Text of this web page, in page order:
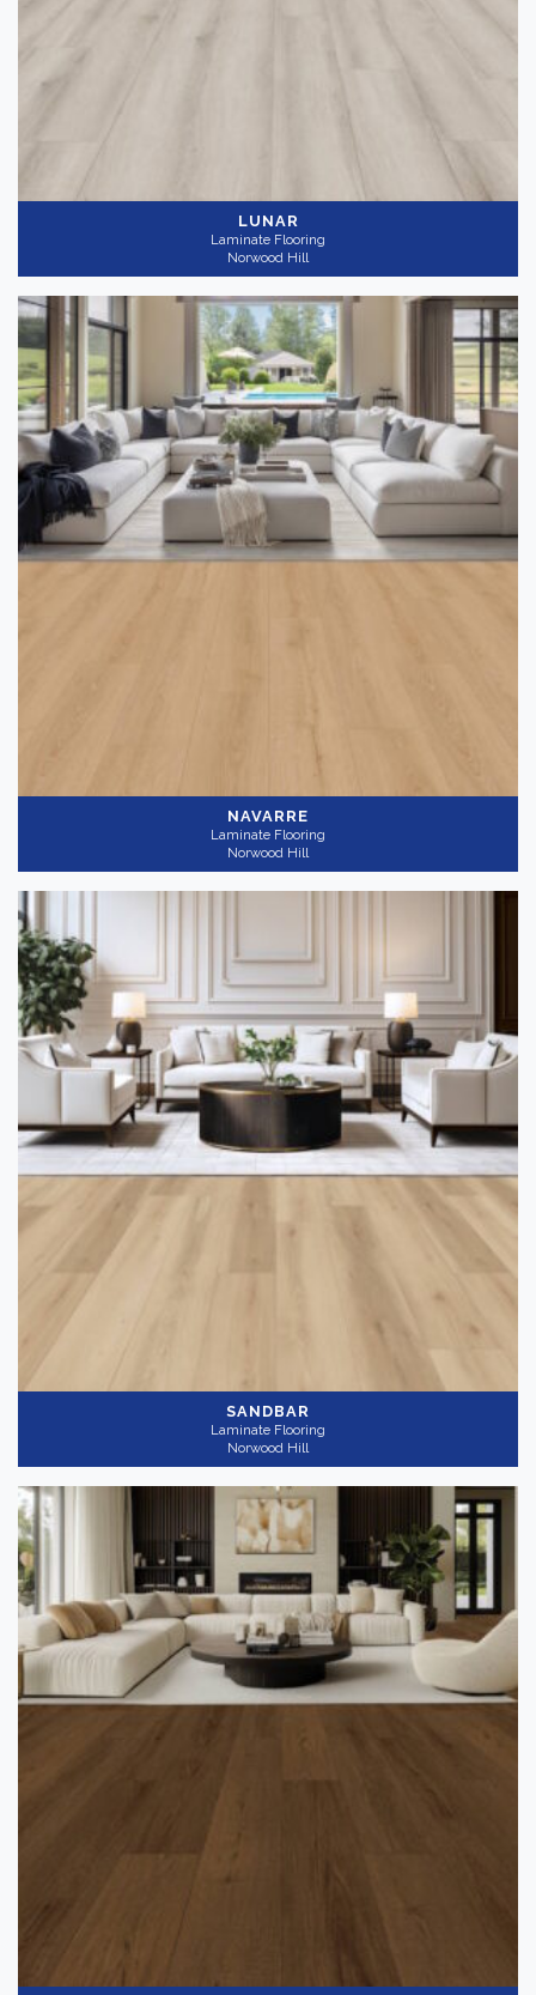
LUNAR
Laminate Flooring
Norwood Hill
NAVARRE
Laminate Flooring
Norwood Hill
SANDBAR
Laminate Flooring
Norwood Hill